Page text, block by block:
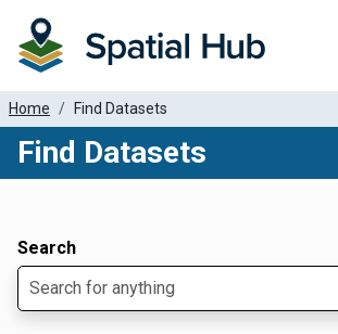
Home Find Datasets
Find Datasets
Search